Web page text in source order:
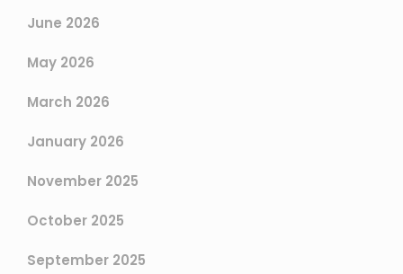
June 2026
May 2026
March 2026
January 2026
November 2025
October 2025
September 2025